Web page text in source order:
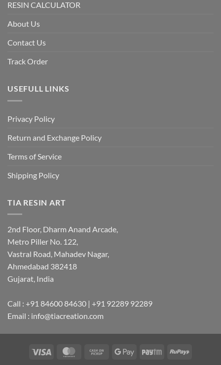
RESIN CALCULATOR
About Us
Contact Us
Track Order
USEFULL LINKS
Privacy Policy
Return and Exchange Policy
Terms of Service
Shipping Policy
TIA RESIN ART
2nd Floor, Dharm Anand Arcade,
Metro Piller No. 122,
Vastral Road, Mahadev Nagar,
Ahmedabad 382418
Gujarat, India
Call : +91 84600 84630 | +91 92289 92289
Email : info@tiacreation.com
Visa MasterCardCash
Google
Paytm RuPay